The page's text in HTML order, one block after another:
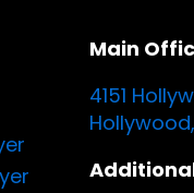
Main
4151
Hollywood,